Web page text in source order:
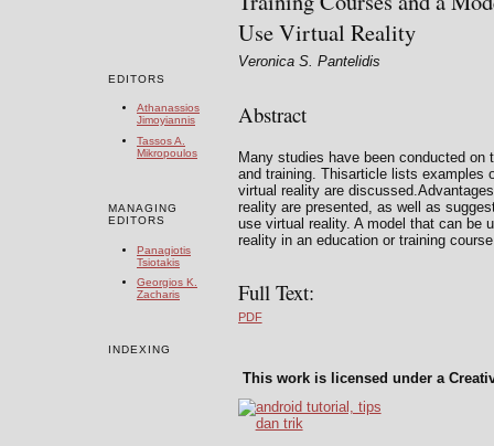
EDITORS
Athanassios
Jimoyiannis
Tassos A.
Mikropoulos
MANAGING
EDITORS
Panagiotis
Tsiotakis
Georgios K.
Zacharis
INDEXING
Use Virtual Reality
Veronica S. Pantelidis
Abstract
Many studies have been conducted
and training. Thisarticle lists examples
virtual reality are
reality are presented, as well as
use virtual reality. A model that can be
reality in an education or training
Full Text:
PDF
This work is licensed under a